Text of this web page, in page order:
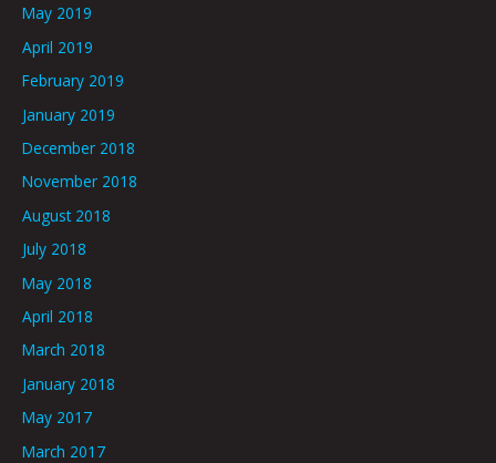
May 2019
April 2019
February 2019
January 2019
December 2018
November 2018
August 2018
July 2018
May 2018
April 2018
March 2018
January 2018
May 2017
March 2017